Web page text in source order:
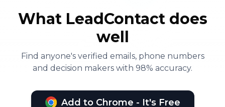
What LeadContact does
well
Find anyone's verified emails, phone numbers
and decision makers with 98% accuracy.
Add to Chrome - It's Free